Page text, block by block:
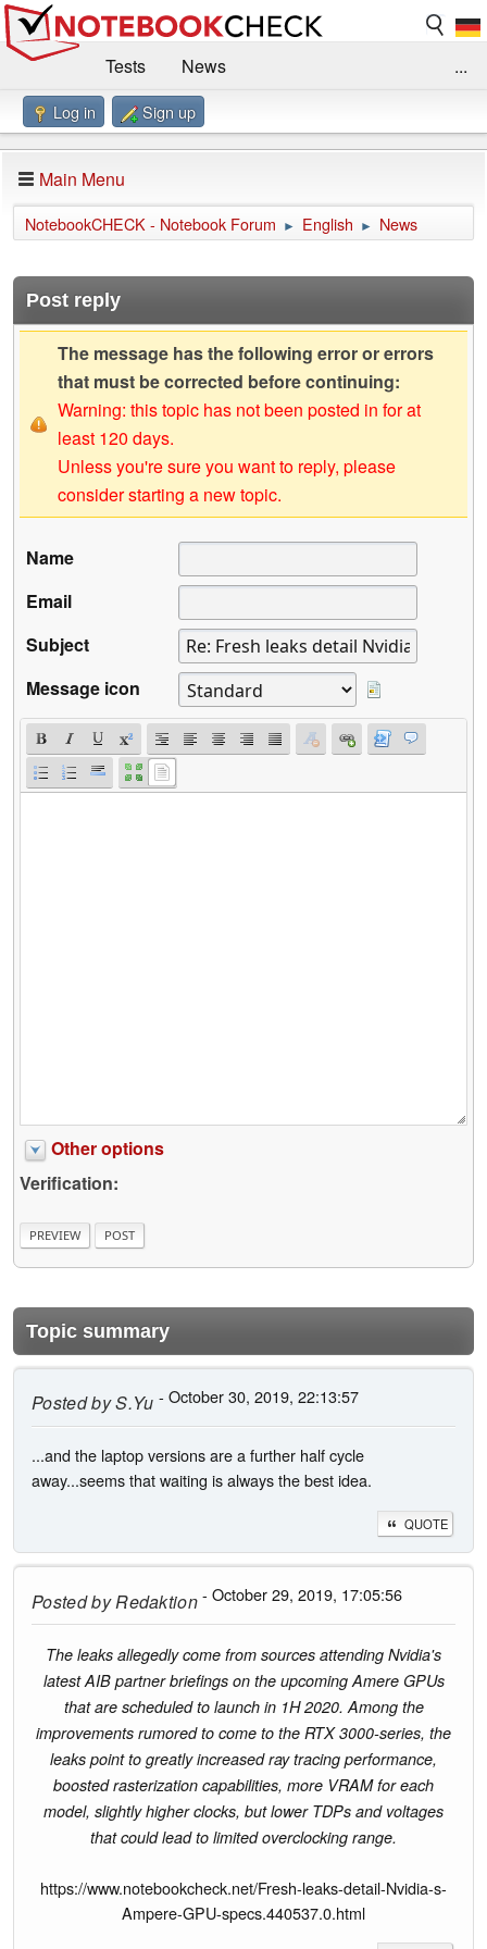
Tests
News
Benchmarks / Technik
Forum
Impressum
...
Log in Sign up
Main Menu
NotebookCHECK - Notebook Forum ► English ► News
Post reply
The message has the following error or errors
that must be corrected before continuing:
Warning: this topic has not been posted in for at
least 120 days.
Unless you're sure you want to reply, please
consider starting a new topic.
Name
Email
Subject
Message icon
Other options
Verification:
Topic summary
Posted byS.Yu - October 30, 2019, 22:13:57
...and the laptop versions are a further half cycle
away...seems that waiting is always the best idea.
QUOTE
Posted byRedaktion- October 29, 2019, 17:05:56
The leaks allegedly come from sources attending Nvidia's
latest AIB partner briefings on the upcoming Amere GPUs
that are scheduled to launch in 1H 2020. Among the
improvements rumored to come to the RTX 3000-series, the
leaks point to greatly increased ray tracing performance,
boosted rasterization capabilities, more VRAM for each
model, slightly higher clocks, but lower TDPs and voltages
that could lead to limited overclocking range.
https://www.notebookcheck.net/Fresh-leaks-detail-Nvidia-s-
Ampere-GPU-specs.440537.0.html